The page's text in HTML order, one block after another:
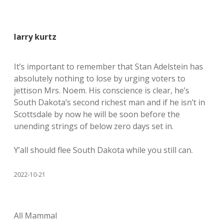
larry kurtz
It’s important to remember that Stan Adelstein has
absolutely nothing to lose by urging voters to
jettison Mrs. Noem. His conscience is clear, he’s
South Dakota’s second richest man and if he isn’t in
Scottsdale by now he will be soon before the
unending strings of below zero days set in.
Y’all should flee South Dakota while you still can.
2022-10-21
All Mammal